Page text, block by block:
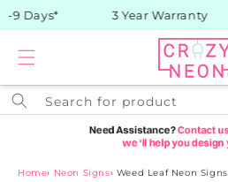
Skip to
content
Days* 3 Year Warranty
Search for product
Home› Neon Signs› Weed Leaf Neon Signs